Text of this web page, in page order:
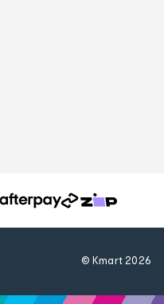
© Kmart2026